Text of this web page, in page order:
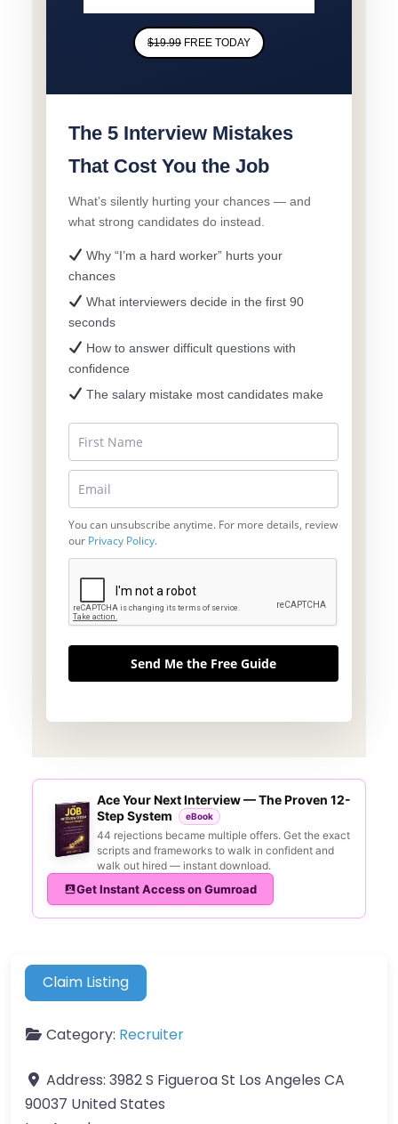
$19.99 FREE TODAY
The 5 Interview Mistakes
That Cost You the Job
What’s silently hurting your chances — and
what strong candidates do instead.
Why “I’m a hard worker” hurts your
chances
What interviewers decide in the first 90
seconds
How to answer difficult questions with
confidence
The salary mistake most candidates make
You can unsubscribe anytime. For more details, review
our Privacy Policy.
Send Me the Free Guide
Ace Your Next Interview — The Proven 12-
Step System
eBook
44 rejections became multiple offers. Get the exact
scripts and frameworks to walk in confident and
walk out hired — instant download.
Get Instant Access on Gumroad
Claim Listing
Category: Recruiter
Address: 3982 S Figueroa St Los Angeles CA
90037 United States